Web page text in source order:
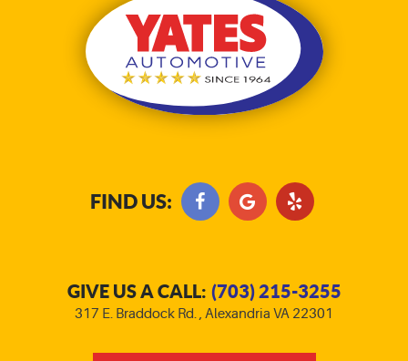
FIND US:
GIVE US A CALL: (703) 215-3255
317 E. Braddock Rd., Alexandria VA 22301